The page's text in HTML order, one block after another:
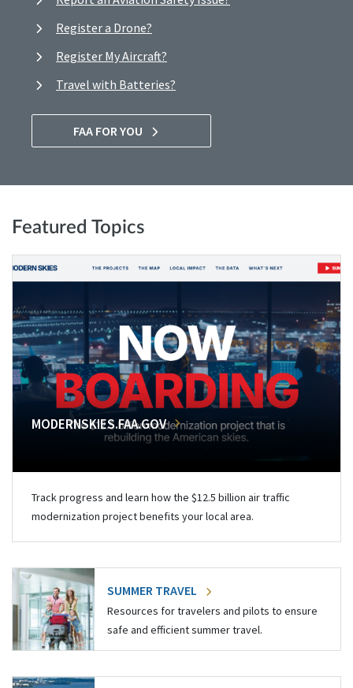
Register a Drone?
Register My Aircraft?
Travel with Batteries?
FAA FOR YOU
Featured Topics
MODERNSKIES.FAA.GOV
Track progress and learn how the $12.5 billion air traffic
modernization project benefits your local area.
SUMMER TRAVEL
Resources for travelers and pilots to ensure
safe and efficient summer travel.